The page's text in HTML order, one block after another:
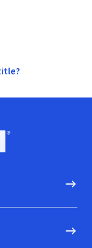
Go to homepage